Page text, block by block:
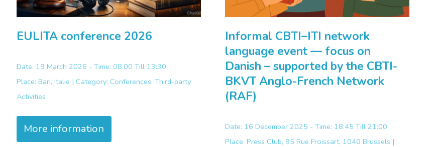
EULITA conference 2026
Date: 19 March 2026 - Time: 08:00 Till 13:30
Place: Bari, Italie | Category: Conferences, Third-party
Activities
More information
Informal CBTI–ITI network
language event — focus on
Danish – supported by the CBTI-
BKVT Anglo-French Network
(RAF)
Date: 16 December 2025 - Time: 18:45 Till 21:00
Place: Press Club, 95 Rue Froissart, 1040 Brussels |